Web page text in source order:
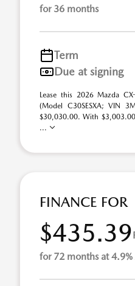
for 36 months
Term
Due at signing
Lease this 2026 Mazda
(Model C30SESXA; VIN
$30,030.00. With
...
FINANCE FOR
$435.39
for 72 months at 4.9%